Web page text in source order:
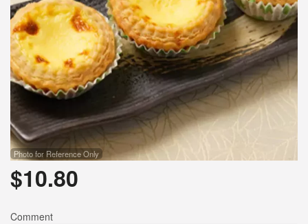
Photo for Reference Only
$10.80
Comment